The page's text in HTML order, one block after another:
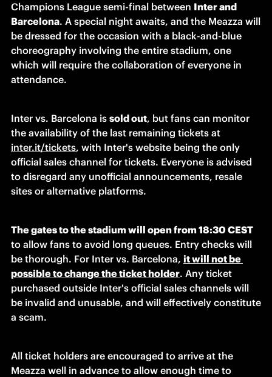
Champions League semi-final between Inter and
Barcelona. A special night awaits, and the Meazza will
be dressed for the occasion with a black-and-blue
choreography involving the entire stadium, one
which will require the collaboration of everyone in
attendance.
Inter vs. Barcelona is sold out, but fans can monitor
inter.it/tickets, with Inter's website being the only
official sales channel for tickets. Everyone is advised
to disregard any unofficial announcements, resale
sites or alternative platforms.
The gates to the stadium will open from 18:30 CEST
to allow fans to avoid long queues. Entry checks will
be thorough. For Inter vs. Barcelona, it will not be
possible to change the ticket holder. Any ticket
purchased outside Inter's official sales channels will
be invalid and unusable, and will effectively constitute
a scam.
All ticket holders are encouraged to arrive at the
Meazza well in advance to allow enough time to